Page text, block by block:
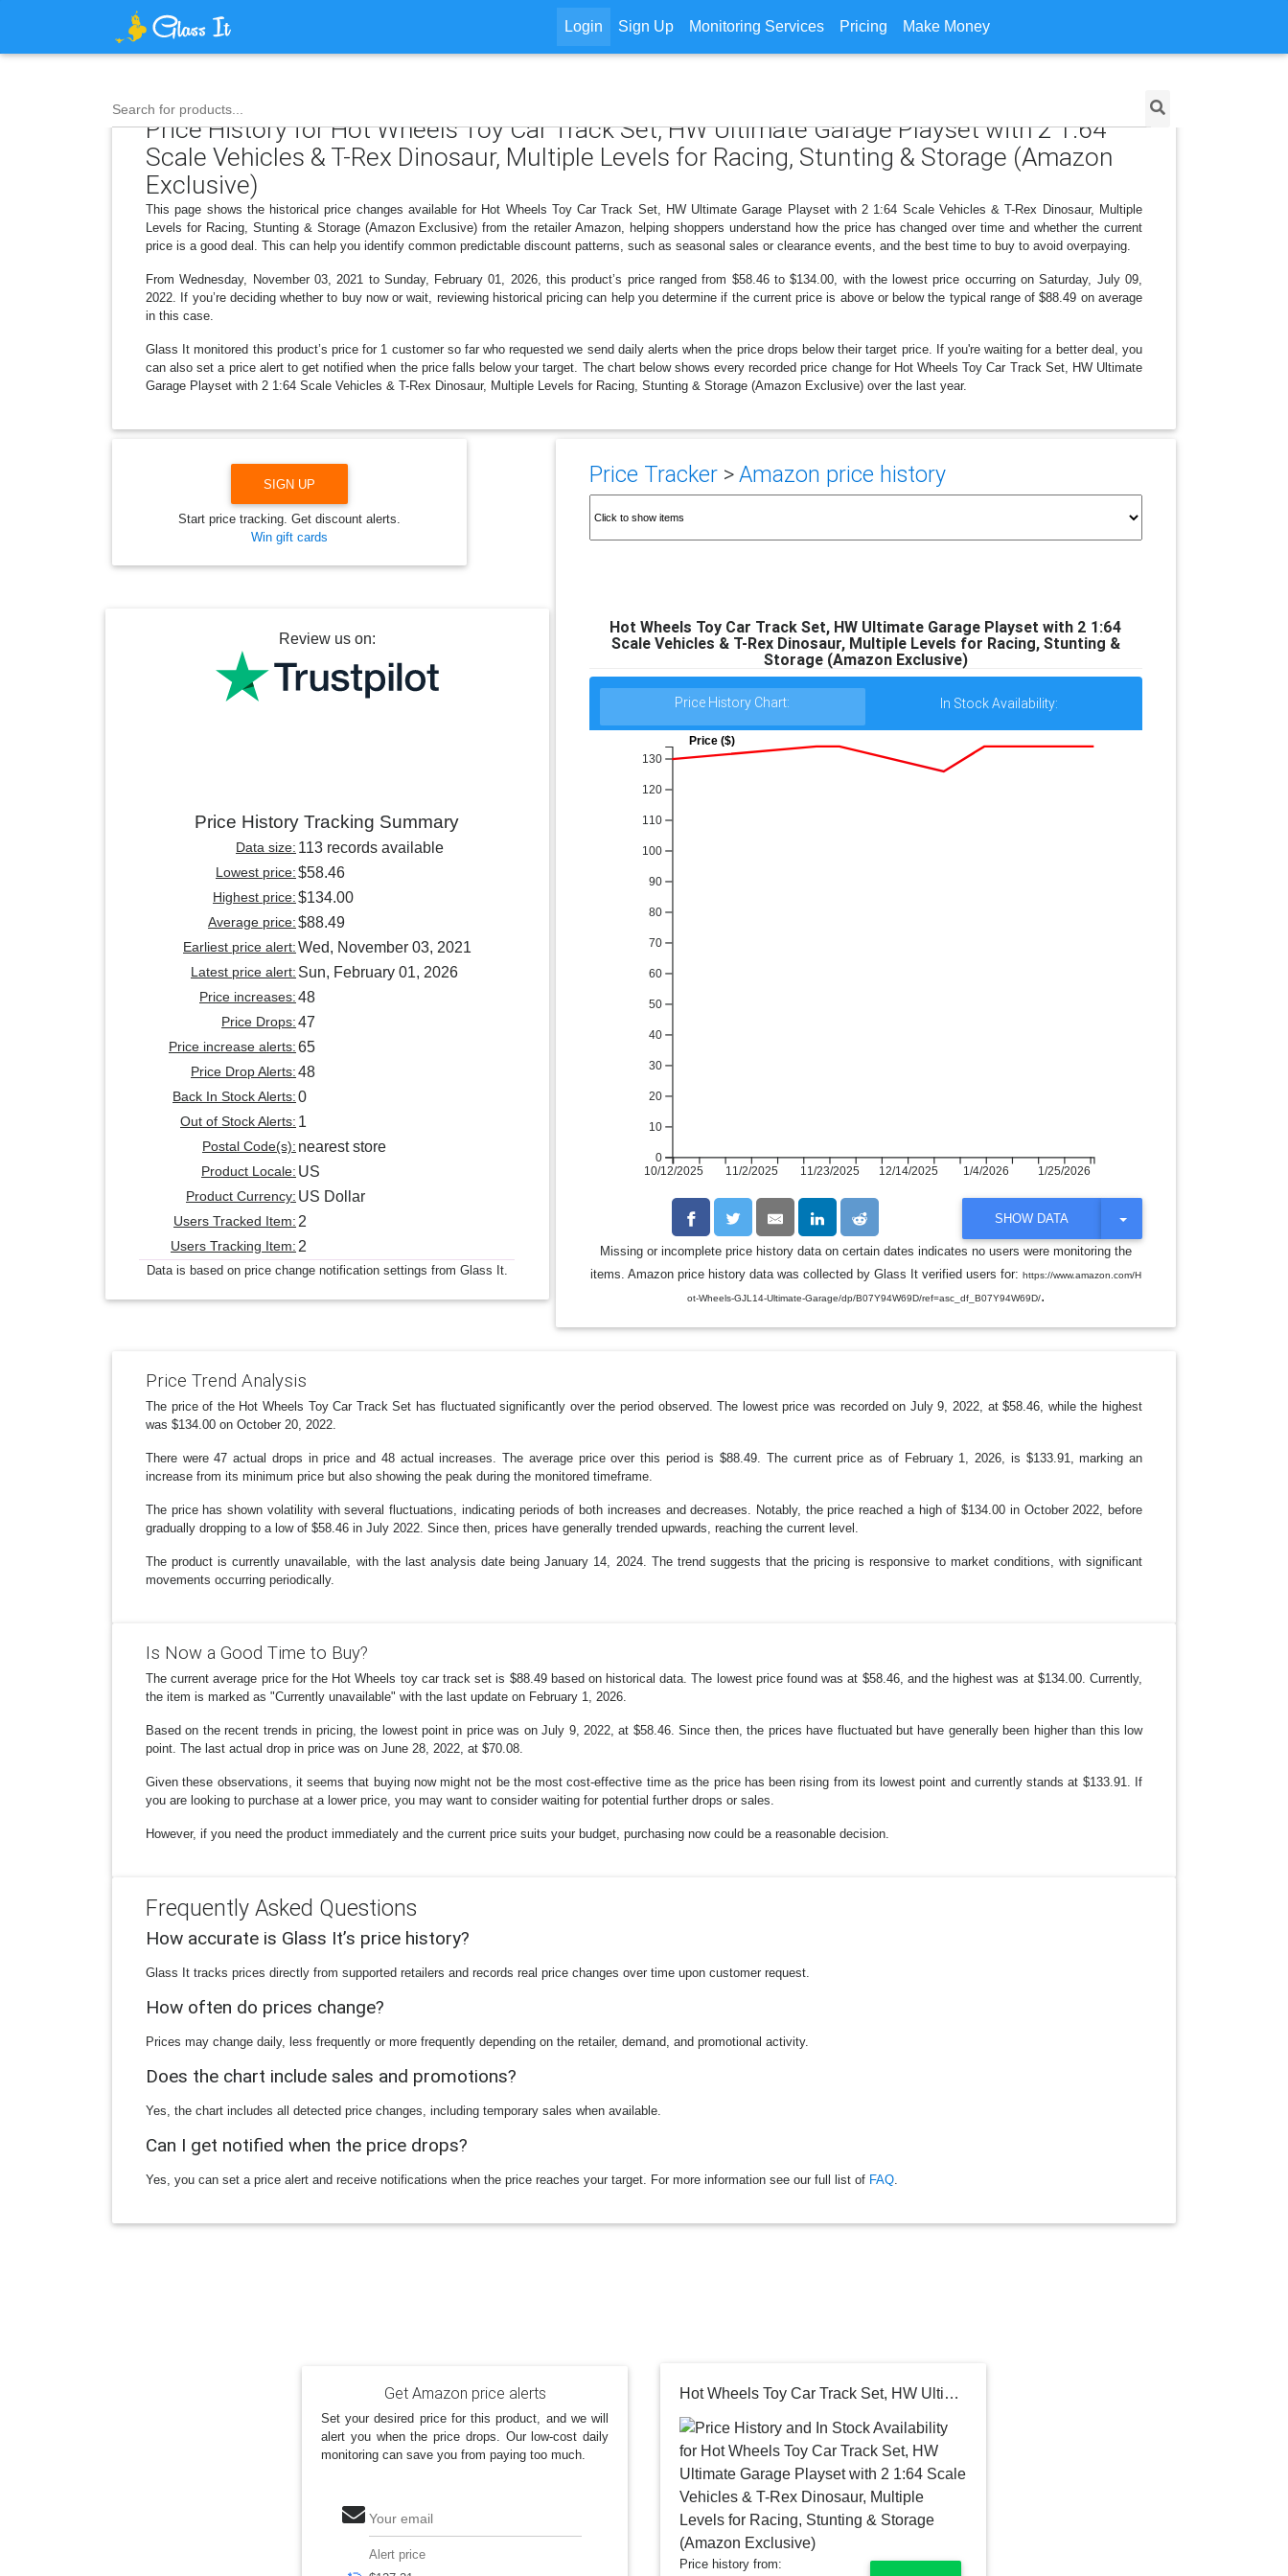
Login Sign Up Monitoring Services Pricing Make Money
Search for products...
Price History for Hot Wheels Toy Car Track Set, HW Ultimate Garage Playset with 2 1:64
Scale Vehicles & T-Rex Dinosaur, Multiple Levels for Racing, Stunting & Storage (Amazon
Exclusive)
This page shows the historical price changes available for Hot Wheels Toy Car Track Set, HW Ultimate Garage Playset with 2 1:64 Scale Vehicles & T-Rex Dinosaur, Multiple
Levels for Racing, Stunting & Storage (Amazon Exclusive) from the retailer Amazon, helping shoppers understand how the price has changed over time and whether the current
price is a good deal. This can help you identify common predictable discount patterns, such as seasonal sales or clearance events, and the best time to buy to avoid overpaying.
From Wednesday, November 03, 2021 to Sunday, February 01, 2026, this product’s price ranged from $58.46 to $134.00, with the lowest price occurring on Saturday, July 09,
2022. If you’re deciding whether to buy now or wait, reviewing historical pricing can help you determine if the current price is above or below the typical range of $88.49 on average
in this case.
Glass It monitored this product’s price for 1 customer so far who requested we send daily alerts when the price drops below their target price. If you're waiting for a better deal, you
can also set a price alert to get notified when the price falls below your target. The chart below shows every recorded price change for Hot Wheels Toy Car Track Set, HW Ultimate
Garage Playset with 2 1:64 Scale Vehicles & T-Rex Dinosaur, Multiple Levels for Racing, Stunting & Storage (Amazon Exclusive) over the last year.
Price Tracker>Amazon price history
Hot Wheels Toy Car Track Set, HW Ultimate Garage Playset with 2 1:64
Scale Vehicles & T-Rex Dinosaur, Multiple Levels for Racing, Stunting &
Storage (Amazon Exclusive)
Price History Chart: In Stock Availability:
10/12/2025 11/2/2025 11/23/2025 12/14/2025 1/4/2026 1/25/2026
0
10
20
30
40
50
60
70
80
90
100
110
120
130
Price ($)
SHOW DATA
T
G
L
O
N
Missing or incomplete price history data on certain dates indicates no users were monitoring the
items. Amazon price history data was collected by Glass It verified users for: https://www.amazon.com/H
ot-Wheels-GJL14-Ultimate-Garage/dp/B07Y94W69D/ref=asc_df_B07Y94W69D/.
SIGN UP
Start price tracking. Get discount alerts.
Win gift cards
Review us on:
Price History Tracking Summary
Data size: 113 records available
Lowest price:$58.46
Highest price:$134.00
Average price:$88.49
Earliest price alert:Wed, November 03, 2021
Latest price alert: Sun, February 01, 2026
Price increases:48
Price Drops:47
Price increase alerts:65
Price Drop Alerts:48
Back In Stock Alerts:0
Out of Stock Alerts: 1
Postal Code(s): nearest store
Product Locale: US
Product Currency: US Dollar
Users Tracked Item:2
Users Tracking Item:2
Data is based on price change notification settings from Glass It.
Price Trend Analysis
The price of the Hot Wheels Toy Car Track Set has fluctuated significantly over the period observed. The lowest price was recorded on July 9, 2022, at $58.46, while the highest
was $134.00 on October 20, 2022.
There were 47 actual drops in price and 48 actual increases. The average price over this period is $88.49. The current price as of February 1, 2026, is $133.91, marking an
increase from its minimum price but also showing the peak during the monitored timeframe.
The price has shown volatility with several fluctuations, indicating periods of both increases and decreases. Notably, the price reached a high of $134.00 in October 2022, before
gradually dropping to a low of $58.46 in July 2022. Since then, prices have generally trended upwards, reaching the current level.
The product is currently unavailable, with the last analysis date being January 14, 2024. The trend suggests that the pricing is responsive to market conditions, with significant
movements occurring periodically.
Is Now a Good Time to Buy?
The current average price for the Hot Wheels toy car track set is $88.49 based on historical data. The lowest price found was at $58.46, and the highest was at $134.00. Currently,
the item is marked as "Currently unavailable" with the last update on February 1, 2026.
Based on the recent trends in pricing, the lowest point in price was on July 9, 2022, at $58.46. Since then, the prices have fluctuated but have generally been higher than this low
point. The last actual drop in price was on June 28, 2022, at $70.08.
Given these observations, it seems that buying now might not be the most cost-effective time as the price has been rising from its lowest point and currently stands at $133.91. If
you are looking to purchase at a lower price, you may want to consider waiting for potential further drops or sales.
However, if you need the product immediately and the current price suits your budget, purchasing now could be a reasonable decision.
Frequently Asked Questions
How accurate is Glass It’s price history?
Glass It tracks prices directly from supported retailers and records real price changes over time upon customer request.
How often do prices change?
Prices may change daily, less frequently or more frequently depending on the retailer, demand, and promotional activity.
Does the chart include sales and promotions?
Yes, the chart includes all detected price changes, including temporary sales when available.
Can I get notified when the price drops?
Yes, you can set a price alert and receive notifications when the price reaches your target. For more information see our full list of FAQ
Get Amazon price alerts
Set your desired price for this product, and we will
alert you when the price drops. Our low-cost daily
monitoring can save you from paying too much.
Your email
Alert price
Hot Wheels Toy Car Track Set, HW Ultimate Garage Playset with 2 1:64 Scale Vehicles & T-Rex Dinosaur, Multiple Levels for Racing, Stunting & Storage (Amazon Exclusive)
Price history from: